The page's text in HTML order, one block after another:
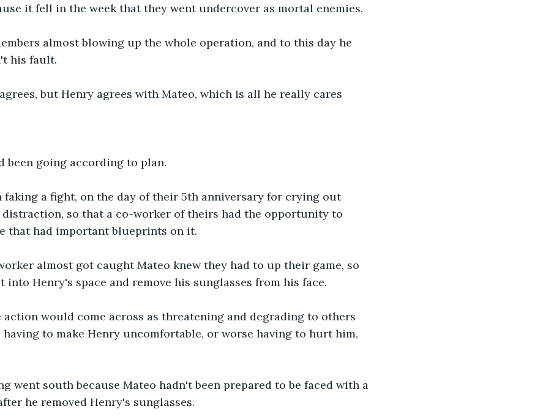
it fell in the week that they went undercover as mortal enemies.
almost blowing up the whole operation, and to this day he
his fault.
but Henry agrees with Mateo, which is all he really cares
been going according to plan.
faking a fight, on the day of their 5th anniversary for crying out
so that a co-worker of theirs had the opportunity to
that had important blueprints on it.
almost got caught Mateo knew they had to up their game, so
into Henry's space and remove his sunglasses from his face.
would come across as threatening and degrading to others
to make Henry uncomfortable, or worse having to hurt him,
went south because Mateo hadn't been prepared to be faced with a
he removed Henry's sunglasses.